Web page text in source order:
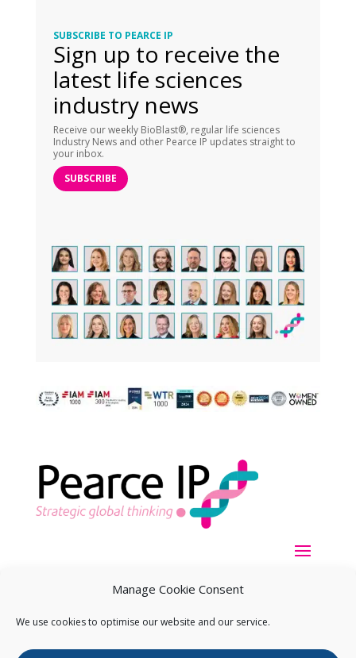
Manage Cookie Consent
We use cookies to optimise our website and our service.
SUBSCRIBE TO PEARCE IP
Sign up to receive the
latest life sciences
industry news
Receive our weekly BioBlast®, regular life sciences
Industry News and other Pearce IP updates straight to
your inbox.
SUBSCRIBE
Copyright ©2026Pearce IP. All Rights Reserved.Privacy